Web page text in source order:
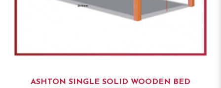
ASHTON SINGLE SOLID WOODEN BED